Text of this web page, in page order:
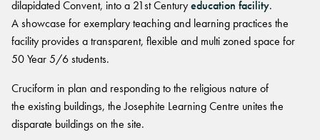
CUSTOM
Designer Jet® Tiles
COLLECTIONS
Pathmakers
COLLECTIONS
Fortuna By Lorena Gaxiola
Dreamtime
Classic Weaves
Oceanic
Quickship® QLD
Quickship® WA
Designer Jet® Carpet
Hand Crafted Rugs
Hard Flooring
CUSTOM PROJECTS
RONE in Geelong Exhibition
PROJECTS
RECENT PROJECTS
Thompson Health Oran Park House
Saint Kentigern Schools
BELIEVE IN BETTER®
BETTER FOR PEOPLE
TECHNICAL RESOURCES
RESOURCES
Pre-installation Planning
dilapidated Convent, into a 21st Centuryeducation facility.
A showcase for exemplary teaching and learning practices the
facility provides a transparent, flexible and multi zoned space for
50 Year 5/6 students.
Cruciform in plan and responding to the religious nature of
the existing buildings, the Josephite Learning Centre unites the
disparate buildings on the site.